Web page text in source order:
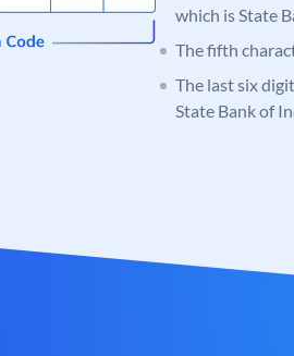
which is State
The fifth
The last six
State Bank of